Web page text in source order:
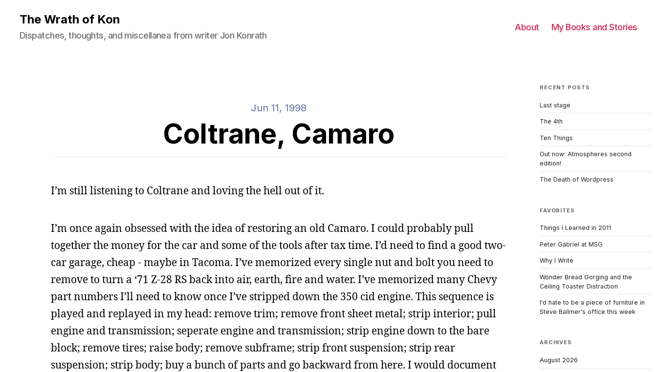
The Wrath of Kon
Dispatches, thoughts, and miscellanea from writer Jon Konrath
About My Books and Stories
Jun 11, 1998
Coltrane, Camaro
I’m still listening to Coltrane and loving the hell out of it.
I’m once again obsessed with the idea of restoring an old Camaro. I could probably pull
together the money for the car and some of the tools after tax time. I’d need to find a good two-
car garage, cheap - maybe in Tacoma. I’ve memorized every single nut and bolt you need to
remove to turn a ‘71 Z-28 RS back into air, earth, fire and water. I’ve memorized many Chevy
part numbers I’ll need to know once I’ve stripped down the 350 cid engine. This sequence is
played and replayed in my head: remove trim; remove front sheet metal; strip interior; pull
engine and transmission; seperate engine and transmission; strip engine down to the bare
block; remove tires; raise body; remove subframe; strip front suspension; strip rear
suspension; strip body; buy a bunch of parts and go backward from here. I would document
RECENT POSTS
Last stage
The 4th
Ten Things
Out now: Atmospheres second
edition!
The Death of Wordpress
FAVORITES
Things I Learned in 2011
Peter Gabriel at MSG
Why I Write
Wonder Bread Gorging and the
Ceiling Toaster Distraction
I'd hate to be a piece of furniture in
Steve Ballmer's office this week
ARCHIVES
August 2026